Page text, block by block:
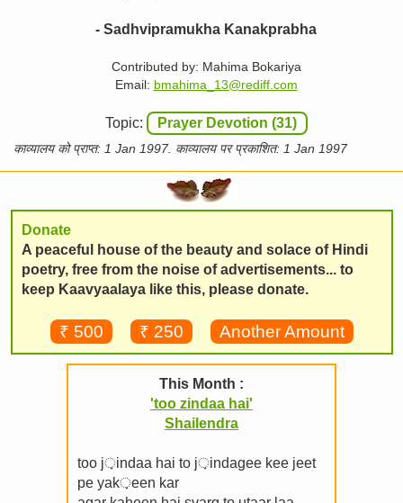
- Sadhvipramukha Kanakprabha
Contributed by: Mahima Bokariya
Email: bmahima_13@rediff.com
Topic: Prayer Devotion (31)
काव्यालय को प्राप्त: 1 Jan 1997. काव्यालय पर प्रकाशित: 1 Jan 1997
Donate
A peaceful house of the beauty and solace of Hindi
poetry, free from the noise of advertisements... to
keep Kaavyaalaya like this, please donate.
₹ 500 ₹ 250 Another Amount
This Month :
'too zindaa hai'
Shailendra
too j़indaa hai to j़indagee kee jeet
pe yak़een kar